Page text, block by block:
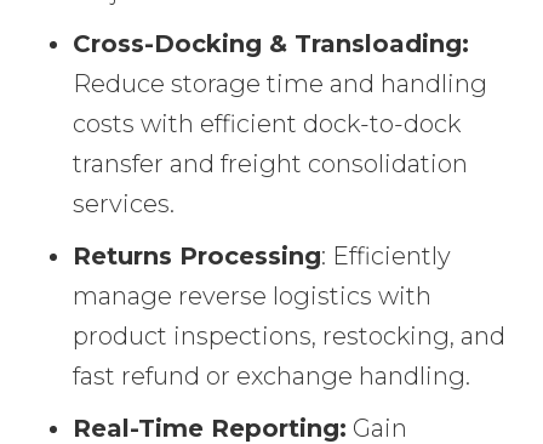
Cross-Docking & Transloading:
Reduce storage time and handling
costs with efficient dock-to-dock
transfer and freight consolidation
services.
Returns Processing: Efficiently
manage reverse logistics with
product inspections, restocking, and
fast refund or exchange handling.
Real-Time Reporting: Gain